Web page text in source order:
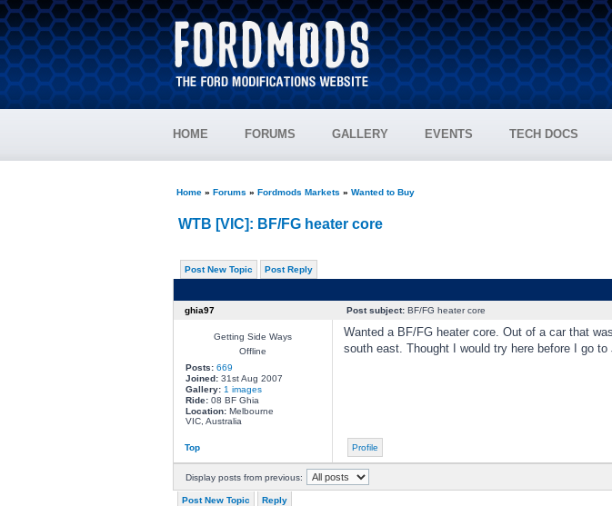
HOME FORUMS GALLERY EVENTS TECH DOCS
Home» Forums » Fordmods Markets » Wanted to Buy
WTB [VIC]: BF/FG heater core
Post New Topic Post Reply
ghia97 Post subject:BF/FG heater core
Getting Side Ways
Offline
Posts: 669
Joined:31st Aug 2007
Gallery: 1 images
Ride:08 BF Ghia
Location:Melbourne
VIC, Australia
Wanted a BF/FG heater core. Out of a car that
south east. Thought I would try here before I go
Top Profile
Display posts from previous:
Post New Topic Reply